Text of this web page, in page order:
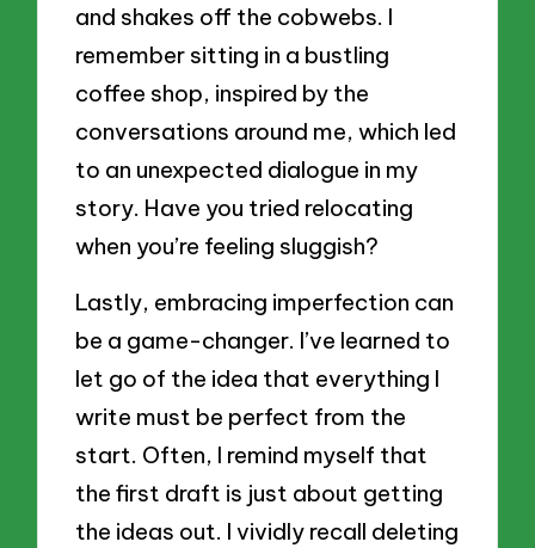
and shakes off the cobwebs. I
remember sitting in a bustling
coffee shop, inspired by the
conversations around me, which led
to an unexpected dialogue in my
story. Have you tried relocating
when you’re feeling sluggish?
Lastly, embracing imperfection can
be a game-changer. I’ve learned to
let go of the idea that everything I
write must be perfect from the
start. Often, I remind myself that
the first draft is just about getting
the ideas out. I vividly recall deleting